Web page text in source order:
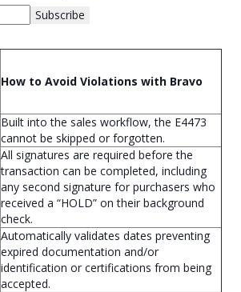
Subscribe
How to Avoid Violations with Bravo
Built into the sales workflow, the E4473
cannot be skipped or forgotten.
All signatures are required before the
transaction can be completed, including
any second signature for purchasers who
received a “HOLD” on their background
check.
Automatically validates dates preventing
expired documentation and/or
identification or certifications from being
accepted.